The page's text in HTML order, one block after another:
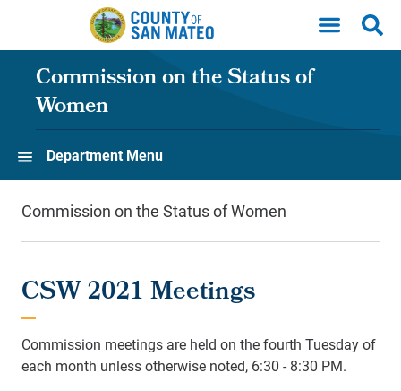
Skip to main content
Commission on the Status of
Women
Department Menu
Commission on the Status of Women
CSW 2021 Meetings
Commission meetings are held on the fourth Tuesday of
each month unless otherwise noted, 6:30 - 8:30 PM.